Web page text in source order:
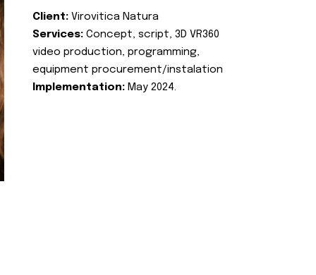
Client: Virovitica Natura
Services: Concept, script, 3D VR360
video production, programming,
equipment procurement/instalation
Implementation: May 2024.